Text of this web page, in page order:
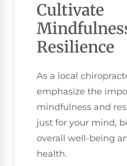
Cultivate
Resilience
As a local
emphasize the
mindfulness and
just for your mind,
overall well-being
health.